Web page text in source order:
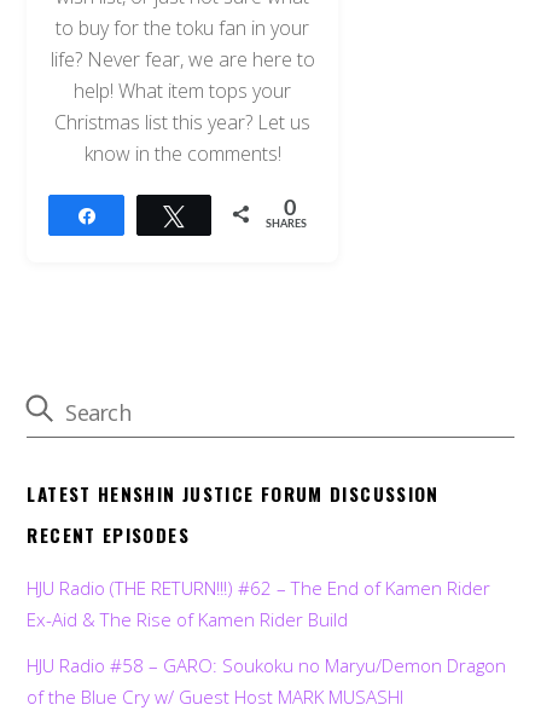
to buy for the toku fan in your
life? Never fear, we are here to
help! What item tops your
Christmas list this year? Let us
know in the comments!
Tweet 0
SHARES
LATEST HENSHIN JUSTICE FORUM DISCUSSION
RECENT EPISODES
HJU Radio (THE RETURN!!!) #62 – The End of Kamen Rider
Ex-Aid & The Rise of Kamen Rider Build
HJU Radio #58 – GARO: Soukoku no Maryu/Demon Dragon
of the Blue Cry w/ Guest Host MARK MUSASHI